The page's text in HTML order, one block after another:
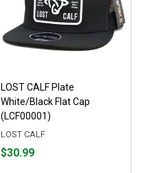
LOST CALF Plate
White/Black Flat Cap
(LCF00001)
LOST CALF
Price
$30.99